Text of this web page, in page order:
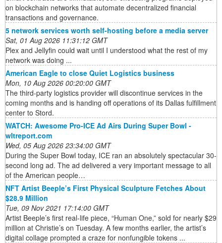
on blockchain networks that automate decentralized financial
transactions and governance.
5 network services worth self-hosting before a media server
Sat, 01 Aug 2026 11:31:12 GMT
Plex and Jellyfin could wait until I understood what the rest of my
network was doing ...
American Eagle to close Quiet Logistics business
Mon, 10 Aug 2026 00:20:00 GMT
The third-party logistics provider will discontinue services in the
coming months and is handing off operations of its Dallas fulfillment
center to Stord.
WATCH: Awesome Pro-ICE Ad Airs During Super Bowl -
wltreport.com
Wed, 05 Aug 2026 23:34:00 GMT
During the Super Bowl today, ICE ran an absolutely spectacular 30-
second long ad. The ad delivered a very important message to all
of the American people…
NFT Artist Beeple’s First Physical Sculpture Fetches About
$28.9 Million
Tue, 09 Nov 2021 17:14:00 GMT
Artist Beeple’s first real-life piece, “Human One,” sold for nearly $29
million at Christie’s on Tuesday. A few months earlier, the artist’s
digital collage prompted a craze for nonfungible tokens ...